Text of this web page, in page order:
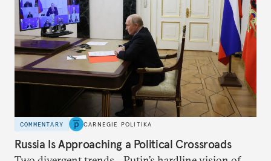
COMMENTARY CARNEGIE POLITIKA
Russia Is Approaching a Political Crossroads